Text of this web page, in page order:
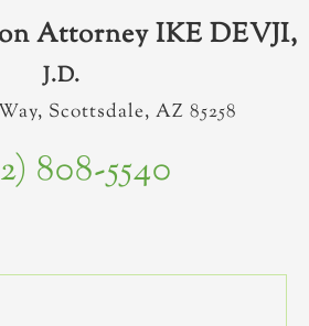
Attorney IKE DEVJI,
J.D.
Scottsdale, AZ 85258
808-5540